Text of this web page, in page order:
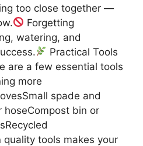
too close together —
Forgetting
watering, and
Practical Tools
are a few essential tools
more
spade and
hoseCompost bin or
quality tools makes your